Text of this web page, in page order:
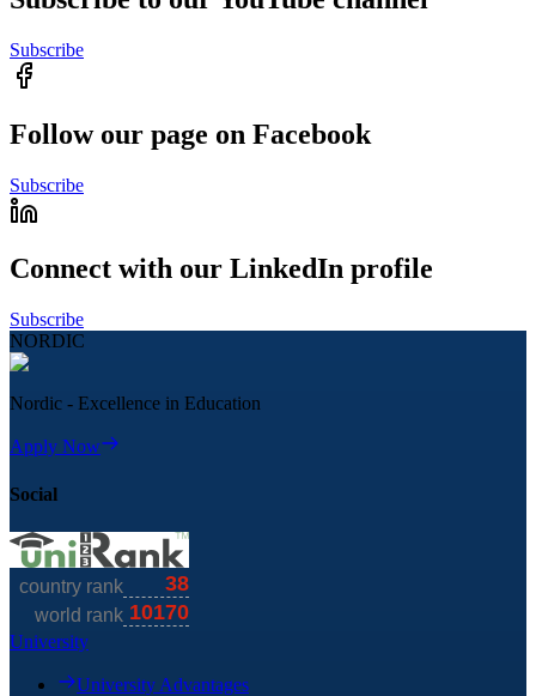
Subscribe
Follow our page on Facebook
Subscribe
Connect with our LinkedIn profile
Subscribe
NORDIC
Nordic - Excellence in Education
Apply Now
Social
University
University Advantages